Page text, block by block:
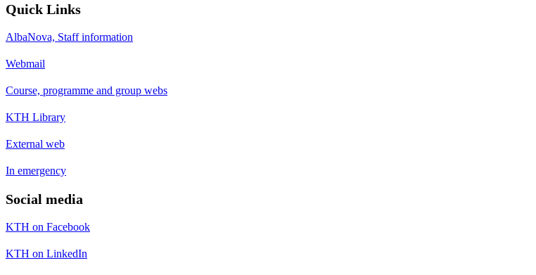
Quick Links
AlbaNova, Staff information
Webmail
Course, programme and group webs
KTH Library
External web
In emergency
Social media
KTH on Facebook
KTH on LinkedIn